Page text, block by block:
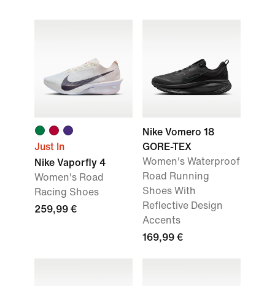
Just In
Nike Vaporfly 4
Women's Road
Racing Shoes
259,99 €
Nike Vomero 18
GORE-TEX
Women's Waterproof
Road Running
Shoes With
Reflective Design
Accents
169,99 €